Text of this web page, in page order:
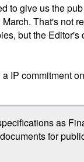
to give us the
That's not
but the Editor's
IP commitment
as
for